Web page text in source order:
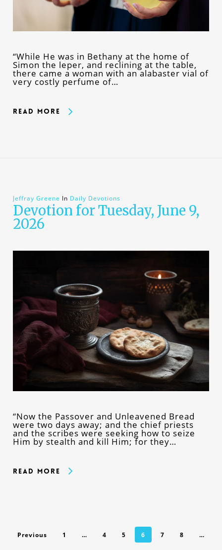
“While He was in Bethany at the home of
Simon the leper, and reclining at the table,
there came a woman with an alabaster vial of
very costly perfume of…
Read More
Jeffray Greene In Daily Devotions
Devotion for Tuesday, June 9,
2026
“Now the Passover and Unleavened Bread
were two days away; and the chief priests
and the scribes were seeking how to seize
Him by stealth and kill Him; for they…
Read More
Previous 1 … 4 5 6 7 8 …